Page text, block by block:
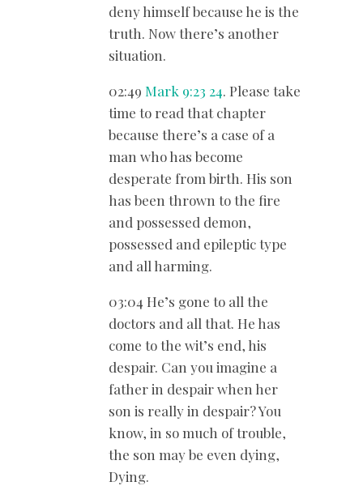
deny himself because he is the
truth. Now there’s another
situation.
02:49 Mark 9:23 24. Please take
time to read that chapter
because there’s a case of a
man who has become
desperate from birth. His son
has been thrown to the fire
and possessed demon,
possessed and epileptic type
and all harming.
03:04 He’s gone to all the
doctors and all that. He has
come to the wit’s end, his
despair. Can you imagine a
father in despair when her
son is really in despair? You
know, in so much of trouble,
the son may be even dying,
Dying.